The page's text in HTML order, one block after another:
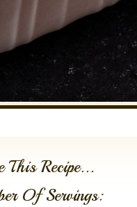
This Recipe...
Of Servings: